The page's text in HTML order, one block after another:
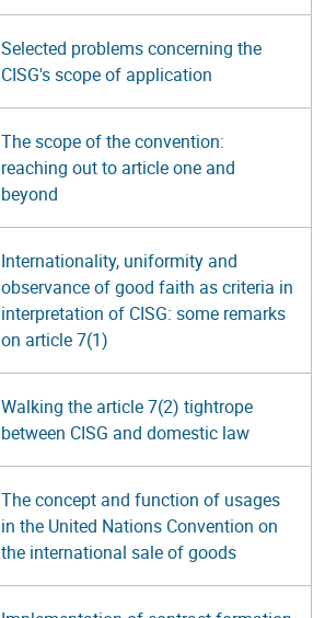
Selected problems concerning the
CISG's scope of application
The scope of the convention:
reaching out to article one and
beyond
Internationality, uniformity and
observance of good faith as criteria in
interpretation of CISG: some remarks
on article 7(1)
Walking the article 7(2) tightrope
between CISG and domestic law
The concept and function of usages
in the United Nations Convention on
the international sale of goods